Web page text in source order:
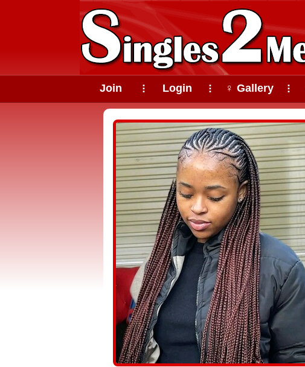
Join ⠇ Login ⠇ ♀ Gallery ⠇